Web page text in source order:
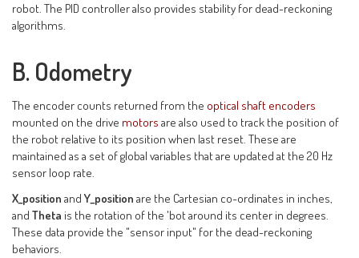
robot. The PID controller also provides stability for dead-reckoning
algorithms.
B. Odometry
The encoder counts returned from the optical shaft encoders
mounted on the drive motors are also used to track the position of
the robot relative to its position when last reset. These are
maintained as a set of global variables that are updated at the 20 Hz
sensor loop rate.
X_position andY_position are the Cartesian co-ordinates in inches,
andTheta is the rotation of the 'bot around its center in degrees.
These data provide the "sensor input" for the dead-reckoning
behaviors.